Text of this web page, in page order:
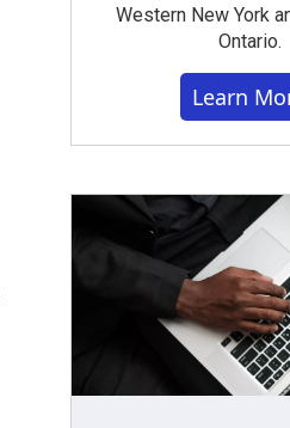
Western New York
Ontario.
Learn